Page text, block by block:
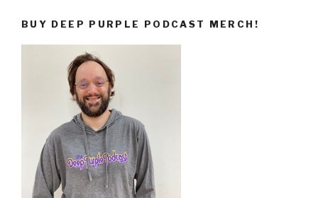
BUY DEEP PURPLE PODCAST MERCH!